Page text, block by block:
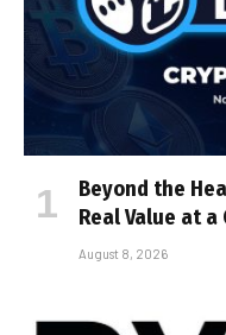
Beyond the
Real Value at
August 8, 2026